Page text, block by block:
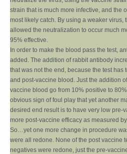
strain that is much more infective, and the
most likely catch. By using a weaker virus,
allowed the neutralization to occur much
95% effective.
In order to make the blood pass the test,
added. The addition of rabbit antibody
that was not the end, because the test has
and post-vaccine blood. Just the addition
vaccine blood go from 10% positive to
obvious sign of foul play that yet another
desired end result is to have very low pre-
more post-vaccine efficacy as measured
So…yet one more change in procedure
were all redone. None of the post vaccine
negatives were redone, just the pre-